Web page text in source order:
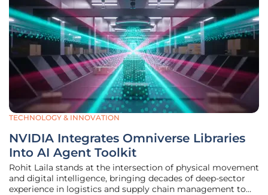
TECHNOLOGY & INNOVATION
NVIDIA Integrates Omniverse Libraries
Into AI Agent Toolkit
Rohit Laila stands at the intersection of physical movement
and digital intelligence, bringing decades of deep-sector
experience in logistics and supply chain management to